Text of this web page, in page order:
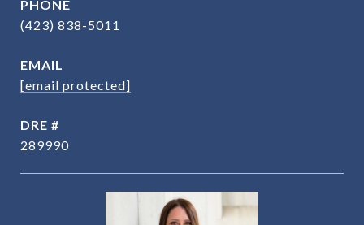
PHONE
(423) 838-5011
EMAIL
[email protected]
DRE #
289990